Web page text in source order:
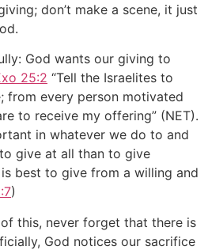
don’t make a scene, it just
God wants our giving to
25:2 “Tell the Israelites to
from every person motivated
to receive my offering” (NET).
in whatever we do to and
give at all than to give
best to give from a willing and
)
this, never forget that there is
God notices our sacrifice